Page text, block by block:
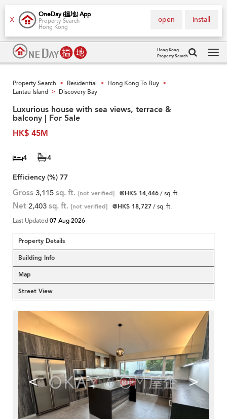
X
OneDay (搵地) App
Property Search
Hong Kong
install
open
Hong Kong
Property Search
Property Search > Residential > Hong Kong To Buy >
Lantau Island > Discovery Bay
Luxurious house with sea views, terrace &
balcony | For Sale
HK$ 45M
4
4
Efficiency (%) 77
Gross 3,115 sq. ft. [not verified] @HK$ 14,446/ sq. ft.
Net 2,403 sq. ft. [not verified] @HK$ 18,727/ sq. ft.
Last Updated07 Aug 2026
Property Details
Building Info
Map
Street View
< >